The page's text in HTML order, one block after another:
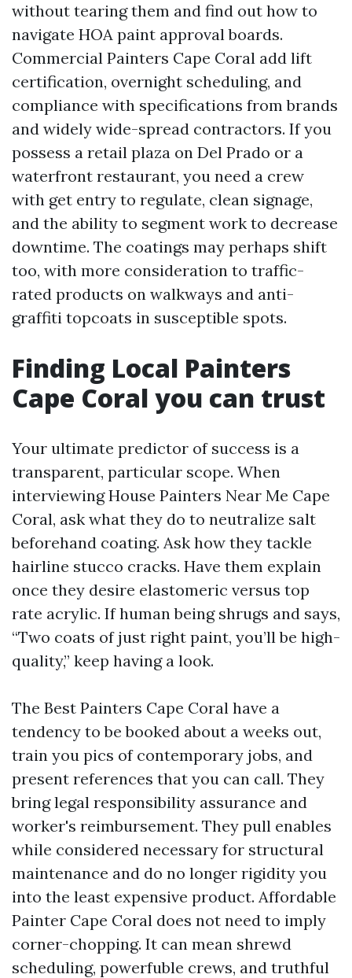
without tearing them and find out how to
navigate HOA paint approval boards.
Commercial Painters Cape Coral add lift
certification, overnight scheduling, and
compliance with specifications from brands
and widely wide-spread contractors. If you
possess a retail plaza on Del Prado or a
waterfront restaurant, you need a crew
with get entry to regulate, clean signage,
and the ability to segment work to decrease
downtime. The coatings may perhaps shift
too, with more consideration to traffic-
rated products on walkways and anti-
graffiti topcoats in susceptible spots.
Finding Local Painters
Cape Coral you can trust
Your ultimate predictor of success is a
transparent, particular scope. When
interviewing House Painters Near Me Cape
Coral, ask what they do to neutralize salt
beforehand coating. Ask how they tackle
hairline stucco cracks. Have them explain
once they desire elastomeric versus top
rate acrylic. If human being shrugs and says,
“Two coats of just right paint, you’ll be high-
quality,” keep having a look.
The Best Painters Cape Coral have a
tendency to be booked about a weeks out,
train you pics of contemporary jobs, and
present references that you can call. They
bring legal responsibility assurance and
worker's reimbursement. They pull enables
while considered necessary for structural
maintenance and do no longer rigidity you
into the least expensive product. Affordable
Painter Cape Coral does not need to imply
corner-chopping. It can mean shrewd
scheduling, powerfuble crews, and truthful